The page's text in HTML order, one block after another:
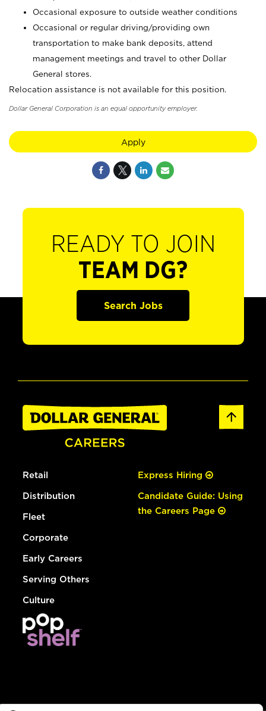
Occasional exposure to outside weather conditions
Occasional or regular driving/providing own
transportation to make bank deposits, attend
management meetings and travel to other Dollar
General stores.
Relocation assistance is not available for this position.
Dollar General Corporation is an equal opportunity employer.
Apply
READY TO JOIN
TEAM DG?
Search Jobs
Retail
Distribution
Fleet
Corporate
Early Careers
Serving Others
Culture
Express Hiring
Candidate Guide: Using
the Careers Page